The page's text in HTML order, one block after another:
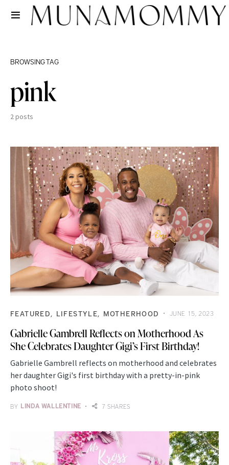
BROWSING TAG
pink
2 posts
FEATURED LIFESTYLE MOTHERHOOD JUNE 15, 2023
Gabrielle Gambrell Reflects on Motherhood As
She Celebrates Daughter Gigi’s First Birthday!
Gabrielle Gambrell reflects on motherhood and celebrates
her daughter Gigi's first birthday with a pretty-in-pink
photo shoot!
BY LINDA WALLENTINE 7 SHARES